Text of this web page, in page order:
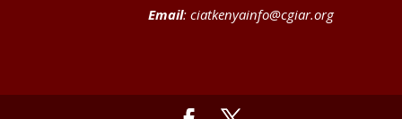
Email: ciatkenyainfo@cgiar.org